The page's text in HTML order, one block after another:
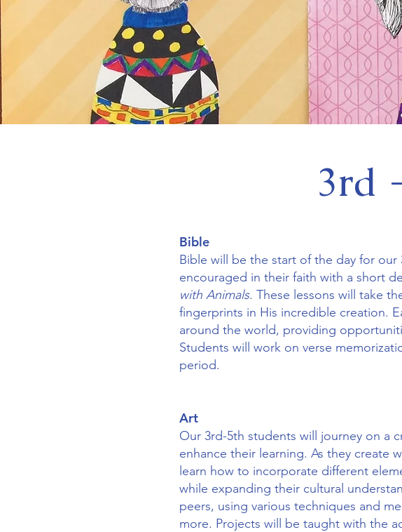
3rd
Bible
Bible will be the start of the day for
encouraged in their faith with a short
with Animals. These lessons will take
fingerprints in His incredible creation.
around the world, providing
Students will work on verse
period.
Art
Our 3rd-5th students will journey on a
enhance their learning. As they create
learn how to incorporate different
while expanding their cultural
peers, using various techniques and
more. Projects will be taught with the